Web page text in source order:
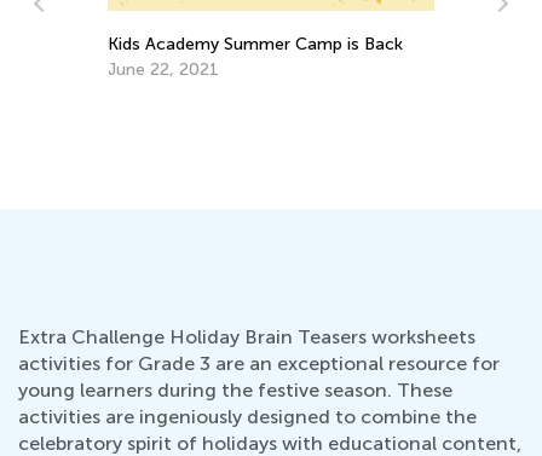
Extra Challenge Holiday Brain Teasers worksheets
activities for Grade 3 are an exceptional resource for
young learners during the festive season. These
activities are ingeniously designed to combine the
celebratory spirit of holidays with educational content,